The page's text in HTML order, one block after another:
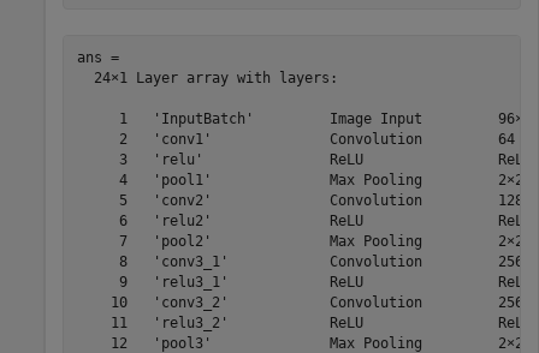
ans =
  24×1 Layer array with layers:
1   'InputBatch'         Image Input
2   'conv1'              Convolution         64
     3   'relu'               ReLU                ReLU
4   'pool1'              Max Pooling         2×2
5   'conv2'              Convolution         128
     6   'relu2'              ReLU                ReLU
7   'pool2'              Max Pooling         2×2
8   'conv3_1'            Convolution         256
     9   'relu3_1'            ReLU                ReLU
10   'conv3_2'            Convolution         256
    11   'relu3_2'            ReLU                ReLU
12   'pool3'              Max Pooling         2×2